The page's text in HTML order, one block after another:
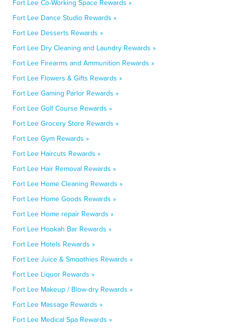
Fort Lee Co-Working Space Rewards »
Fort Lee Dance Studio Rewards »
Fort Lee Desserts Rewards »
Fort Lee Dry Cleaning and Laundry Rewards »
Fort Lee Firearms and Ammunition Rewards »
Fort Lee Flowers & Gifts Rewards »
Fort Lee Gaming Parlor Rewards »
Fort Lee Golf Course Rewards »
Fort Lee Grocery Store Rewards »
Fort Lee Gym Rewards »
Fort Lee Haircuts Rewards »
Fort Lee Hair Removal Rewards »
Fort Lee Home Cleaning Rewards »
Fort Lee Home Goods Rewards »
Fort Lee Home repair Rewards »
Fort Lee Hookah Bar Rewards »
Fort Lee Hotels Rewards »
Fort Lee Juice & Smoothies Rewards »
Fort Lee Liquor Rewards »
Fort Lee Makeup / Blow-dry Rewards »
Fort Lee Massage Rewards »
Fort Lee Medical Spa Rewards »